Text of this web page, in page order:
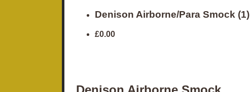
Denison Airborne/Para Smock (1)
£0.00